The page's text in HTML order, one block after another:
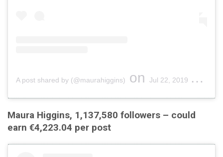
A post shared by (@maurahiggins) on Jul 22, 2019 at 2:06pm PDT
Maura Higgins, 1,137,580 followers – could
earn €4,223.04 per post